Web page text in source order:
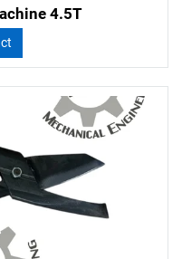
4.5T